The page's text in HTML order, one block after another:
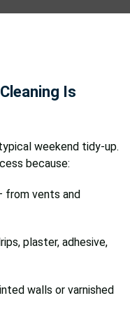
Is
weekend tidy-up.
because:
from vents and
plaster, adhesive,
walls or varnished